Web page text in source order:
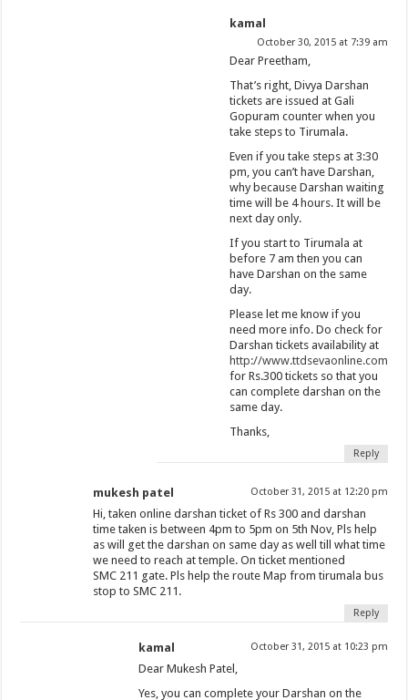
kamal
October 30, 2015 at 7:39 am
Dear Preetham,
That’s right, Divya Darshan
tickets are issued at Gali
Gopuram counter when you
take steps to Tirumala.
Even if you take steps at 3:30
pm, you can’t have Darshan,
why because Darshan waiting
time will be 4 hours. It will be
next day only.
If you start to Tirumala at
before 7 am then you can
have Darshan on the same
day.
Please let me know if you
need more info. Do check for
Darshan tickets availability at
http://www.ttdsevaonline.com
for Rs.300 tickets so that you
can complete darshan on the
same day.
Thanks,
Reply
mukesh patel October 31, 2015 at 12:20 pm
Hi, taken online darshan ticket of Rs 300 and darshan
time taken is between 4pm to 5pm on 5th Nov, Pls help
as will get the darshan on same day as well till what time
we need to reach at temple. On ticket mentioned
SMC 211 gate. Pls help the route Map from tirumala bus
stop to SMC 211.
Reply
kamal October 31, 2015 at 10:23 pm
Dear Mukesh Patel,
Yes, you can complete your Darshan on the